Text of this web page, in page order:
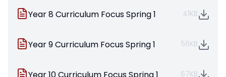
Year 8 Curriculum Focus Spring 1 41KB
Year 9 Curriculum Focus Spring 1 56KB
67KB